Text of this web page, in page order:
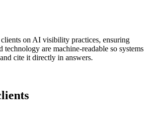
on AI visibility practices, ensuring
technology are machine-readable so systems
cite it directly in answers.